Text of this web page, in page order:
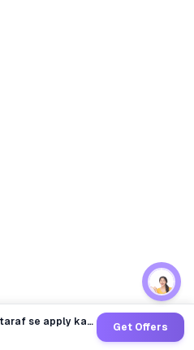
Sabse sasta offer — AI tumhari taraf se apply karega
Get Offers